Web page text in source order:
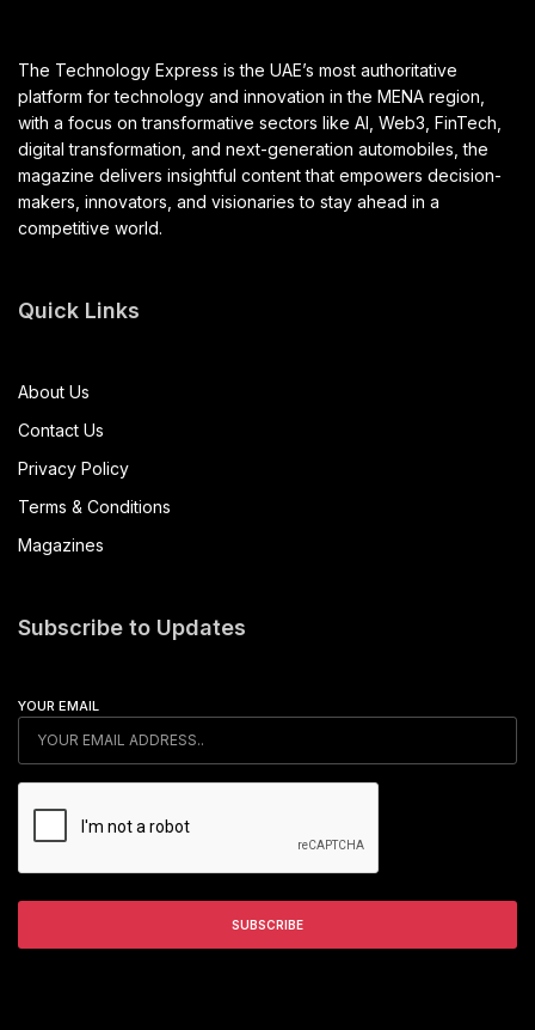
The Technology Express is the UAE’s most authoritative
platform for technology and innovation in the MENA region,
with a focus on transformative sectors like AI, Web3, FinTech,
digital transformation, and next-generation automobiles, the
magazine delivers insightful content that empowers decision-
makers, innovators, and visionaries to stay ahead in a
competitive world.
Quick Links
About Us
Contact Us
Privacy Policy
Terms & Conditions
Magazines
Subscribe to Updates
YOUR EMAIL